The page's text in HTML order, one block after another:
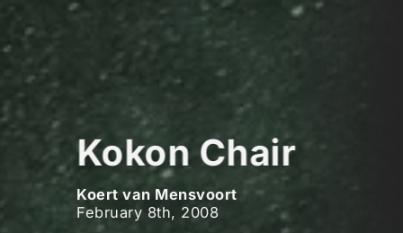
Kokon Chair
Koert van Mensvoort
February 8th, 2008